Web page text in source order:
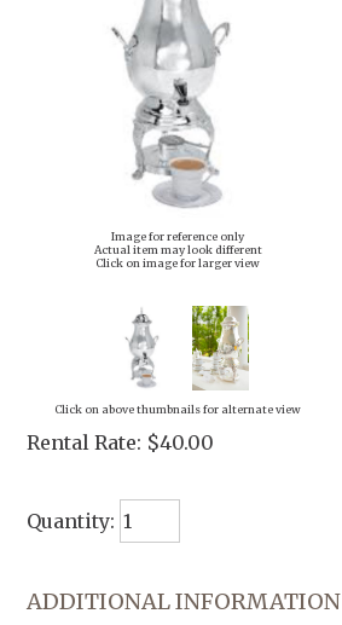
Image for reference only
Actual item may look different
Click on image for larger view
Click on above thumbnails for alternate view
Rental Rate: $40.00
Quantity:
ADDITIONAL INFORMATION